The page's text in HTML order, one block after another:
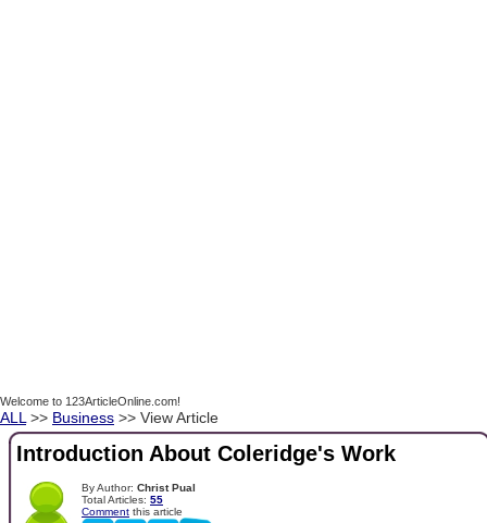
Welcome to 123ArticleOnline.com!
ALL >> Business >> View Article
Introduction About Coleridge's Work
By Author: Christ Pual
Total Articles: 55
Comment this article